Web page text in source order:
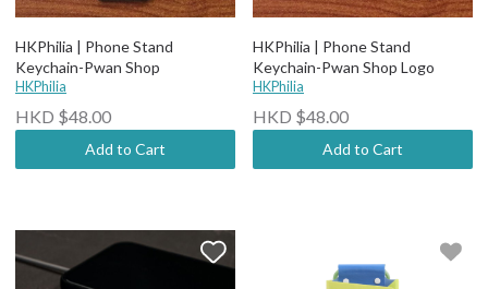
HKPhilia | Phone Stand
Keychain-Pwan Shop
HKPhilia
HKD $48.00
Add to Cart
HKPhilia | Phone Stand
Keychain-Pwan Shop Logo
HKPhilia
HKD $48.00
Add to Cart